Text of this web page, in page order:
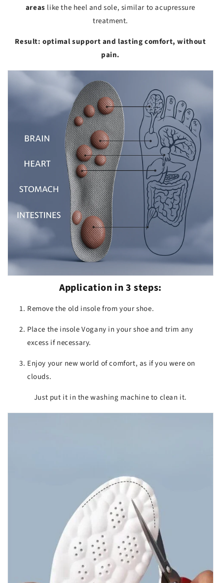
areas like the heel and sole, similar to acupressure
treatment.
Result: optimal support and lasting comfort, without
pain.
Application in 3 steps:
Remove the old insole from your shoe.
Place the insole Vogany in your shoe and trim any
excess if necessary.
Enjoy your new world of comfort, as if you were on
clouds.
Just put it in the washing machine to clean it.